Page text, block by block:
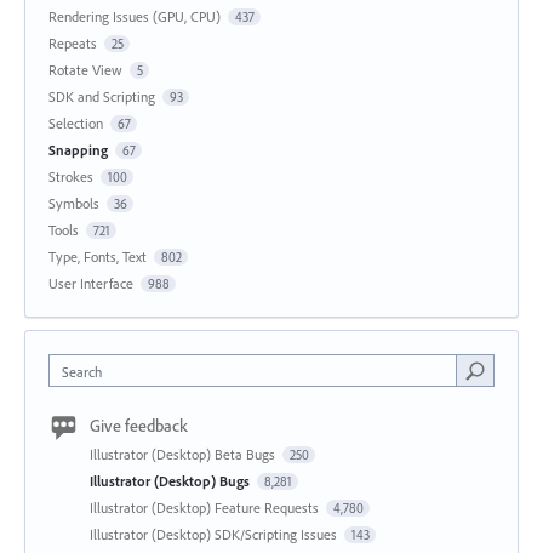
Rendering Issues (GPU, CPU) 437
Repeats 25
Rotate View 5
SDK and Scripting 93
Selection 67
Snapping 67
Strokes 100
Symbols 36
Tools 721
Type, Fonts, Text 802
User Interface 988
Search
Give feedback
Illustrator (Desktop) Beta Bugs 250
Illustrator (Desktop) Bugs 8,281
Illustrator (Desktop) Feature Requests 4,780
Illustrator (Desktop) SDK/Scripting Issues 143